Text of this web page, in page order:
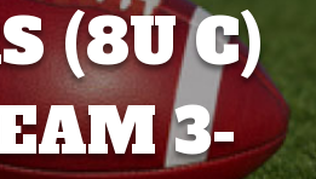
(8U C)
3-